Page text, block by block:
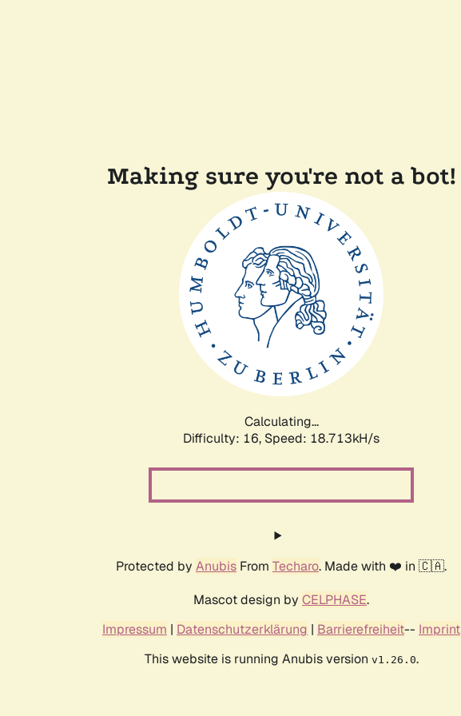
Making sure you're not a bot!
Calculating...
Difficulty: 16, Speed: 18.713kH/s
Protected by Anubis From Techaro. Made with ❤️ in 🇨🇦.
Mascot design by CELPHASE.
Impressum | Datenschutzerklärung | Barrierefreiheit-- Imprint
This website is running Anubis version v1.26.0.